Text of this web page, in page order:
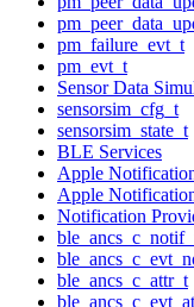
pm_failure_evt_t
pm_evt_t
Sensor Data
sensorsim_cfg_t
sensorsim_state_t
BLE Services
Apple
Apple
Notification
ble_ancs_c_attr_t